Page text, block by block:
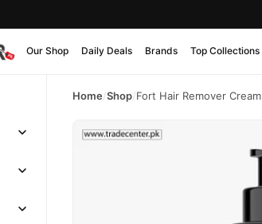
Our Shop Daily Deals Brands Top Collections
Home/Shop/Fort Hair Remover Cream